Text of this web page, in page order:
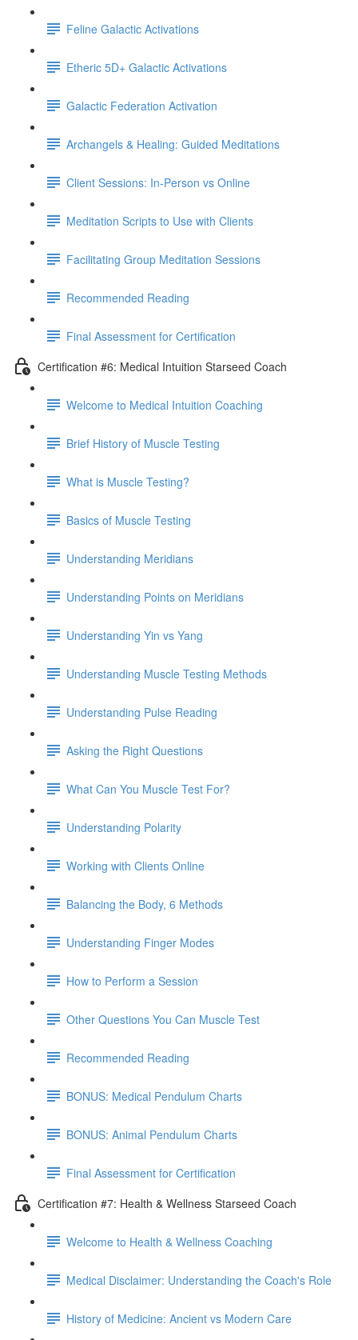
Feline Galactic Activations
Etheric 5D+ Galactic Activations
Galactic Federation Activation
Archangels & Healing: Guided Meditations
Client Sessions: In-Person vs Online
Meditation Scripts to Use with Clients
Facilitating Group Meditation Sessions
Recommended Reading
Final Assessment for Certification
Certification #6: Medical Intuition Starseed Coach
Welcome to Medical Intuition Coaching
Brief History of Muscle Testing
What is Muscle Testing?
Basics of Muscle Testing
Understanding Meridians
Understanding Points on Meridians
Understanding Yin vs Yang
Understanding Muscle Testing Methods
Understanding Pulse Reading
Asking the Right Questions
What Can You Muscle Test For?
Understanding Polarity
Working with Clients Online
Balancing the Body, 6 Methods
Understanding Finger Modes
How to Perform a Session
Other Questions You Can Muscle Test
Recommended Reading
BONUS: Medical Pendulum Charts
BONUS: Animal Pendulum Charts
Final Assessment for Certification
Certification #7: Health & Wellness Starseed Coach
Welcome to Health & Wellness Coaching
Medical Disclaimer: Understanding the Coach's Role
History of Medicine: Ancient vs Modern Care